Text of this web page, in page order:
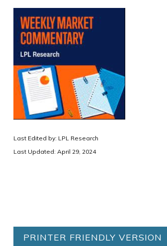
Last Edited by: LPL Research
Last Updated: April 29, 2024
PRINTER FRIENDLY VERSION